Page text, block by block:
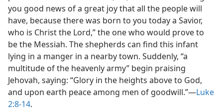
you good news of a great joy that all the people will
have, because there was born to you today a Savior,
who is Christ the Lord,” the one who would prove to
be the Messiah. The shepherds can find this infant
lying in a manger in a nearby town. Suddenly, “a
multitude of the heavenly army” begin praising
Jehovah, saying: “Glory in the heights above to God,
and upon earth peace among men of goodwill.”​—Luke
2:8-14.